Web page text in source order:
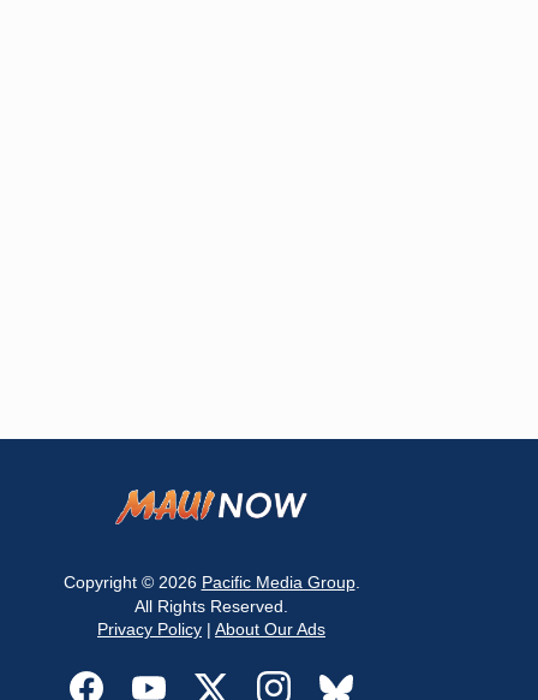
Copyright © 2026 Pacific Media Group.
All Rights Reserved.
Privacy Policy | About Our Ads